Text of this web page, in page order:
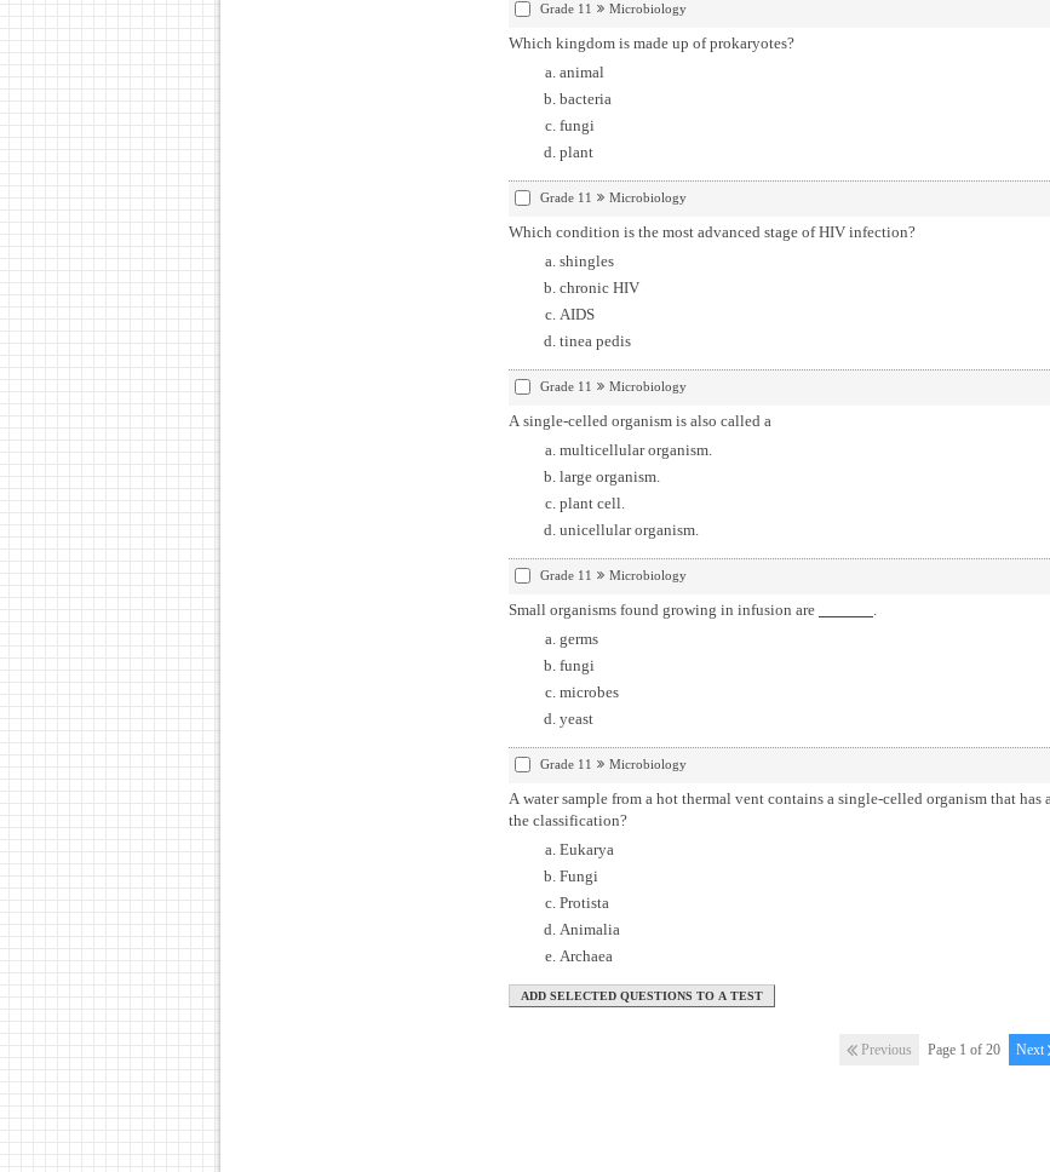
Grade 11 Microbiology
Which kingdom is made up of prokaryotes?
animal
bacteria
fungi
plant
Grade 11 Microbiology
Which condition is the most advanced stage of HIV infection?
shingles
chronic HIV
AIDS
tinea pedis
Grade 11 Microbiology
A single-celled organism is also called a
multicellular organism.
large organism.
plant cell.
unicellular organism.
Grade 11 Microbiology
Small organisms found growing in infusion are
.
germs
fungi
microbes
yeast
Grade 11 Microbiology
A water sample from a hot thermal vent contains a single-celled organism that
the classification?
Eukarya
Fungi
Protista
Animalia
Archaea
Previous Page 1 of 20 Next